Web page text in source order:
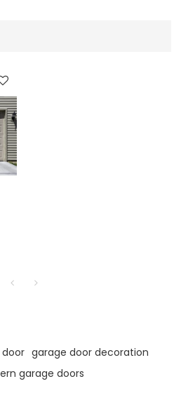
garage door decoration
garage doors